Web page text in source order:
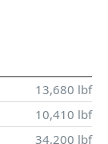
13,680 lbf
10,410 lbf
34,200 lbf